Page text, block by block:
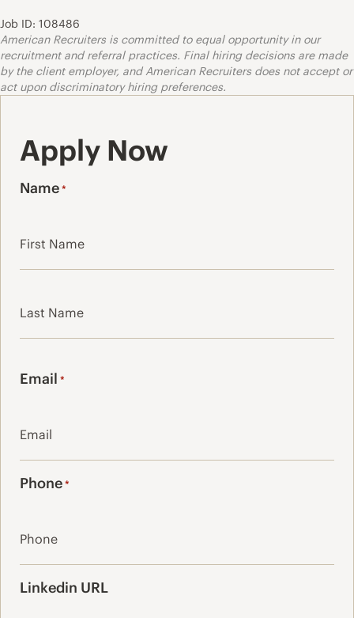
Job ID: 108486
American Recruiters is committed to equal opportunity in our
recruitment and referral practices. Final hiring decisions are made
by the client employer, and American Recruiters does not accept or
act upon discriminatory hiring preferences.
Apply Now
Name*
Email *
Phone*
Linkedin URL